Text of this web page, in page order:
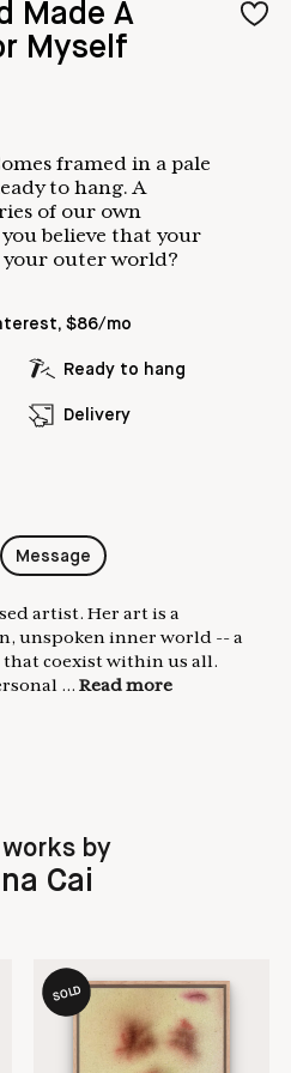
Made A
Myself
framed in a pale
to hang. A
of our own
believe that your
your outer world?
$86/mo
Ready to hang
Delivery
Message
artist. Her art is a
unspoken inner world -- a
coexist within us all.
... Read more
works by
Cai
SOLD